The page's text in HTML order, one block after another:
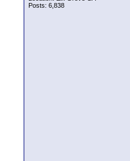
Posts: 6,838